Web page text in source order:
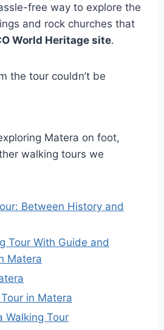
free way to explore the
and rock churches that
World Heritage site.
the tour couldn’t be
Matera on foot,
walking tours we
Between History and
Tour With Guide and
Matera
in Matera
Walking Tour